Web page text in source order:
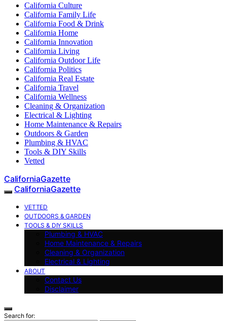
California Culture
California Family Life
California Food & Drink
California Home
California Innovation
California Living
California Outdoor Life
California Politics
California Real Estate
California Travel
California Wellness
Cleaning & Organization
Electrical & Lighting
Home Maintenance & Repairs
Outdoors & Garden
Plumbing & HVAC
Tools & DIY Skills
Vetted
CaliforniaGazette
CaliforniaGazette
VETTED
OUTDOORS & GARDEN
TOOLS & DIY SKILLS
Plumbing & HVAC
Home Maintenance & Repairs
Cleaning & Organization
Electrical & Lighting
ABOUT
Contact Us
Disclaimer
Search for: